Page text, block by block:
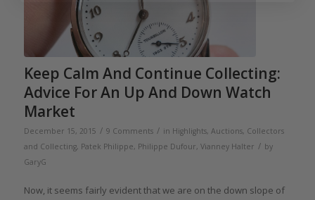
Keep Calm And Continue Collecting:
Advice For An Up And Down Watch
Market
December 15, 2015 / 9 Comments / in Highlights, Auctions, Collectors
and Collecting, Patek Philippe, Philippe Dufour, Vianney Halter / by
GaryG
Now, it seems fairly evident that we are on the down slope of